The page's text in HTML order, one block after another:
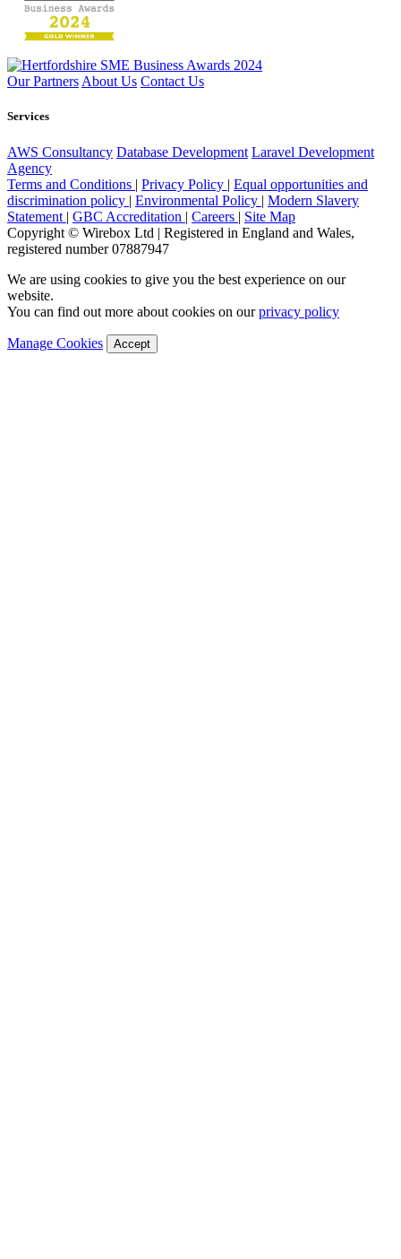
Our Partners About Us Contact Us
Services
AWS Consultancy Database Development Laravel Development
Agency
Terms and Conditions | Privacy Policy | Equal opportunities and
discrimination policy | Environmental Policy | Modern Slavery
Statement | GBC Accreditation | Careers | Site Map
Copyright © Wirebox Ltd | Registered in England and Wales,
registered number 07887947
We are using cookies to give you the best experience on our
website.
You can find out more about cookies on ourprivacy policy
Manage Cookies Accept